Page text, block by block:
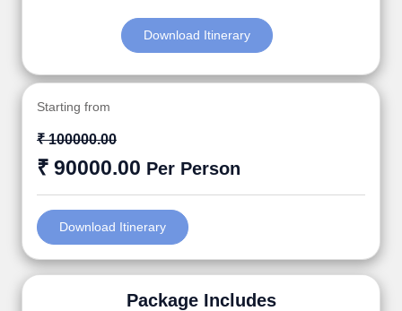
Download Itinerary
Starting from
₹ 100000.00
₹ 90000.00 Per Person
Download Itinerary
Package Includes